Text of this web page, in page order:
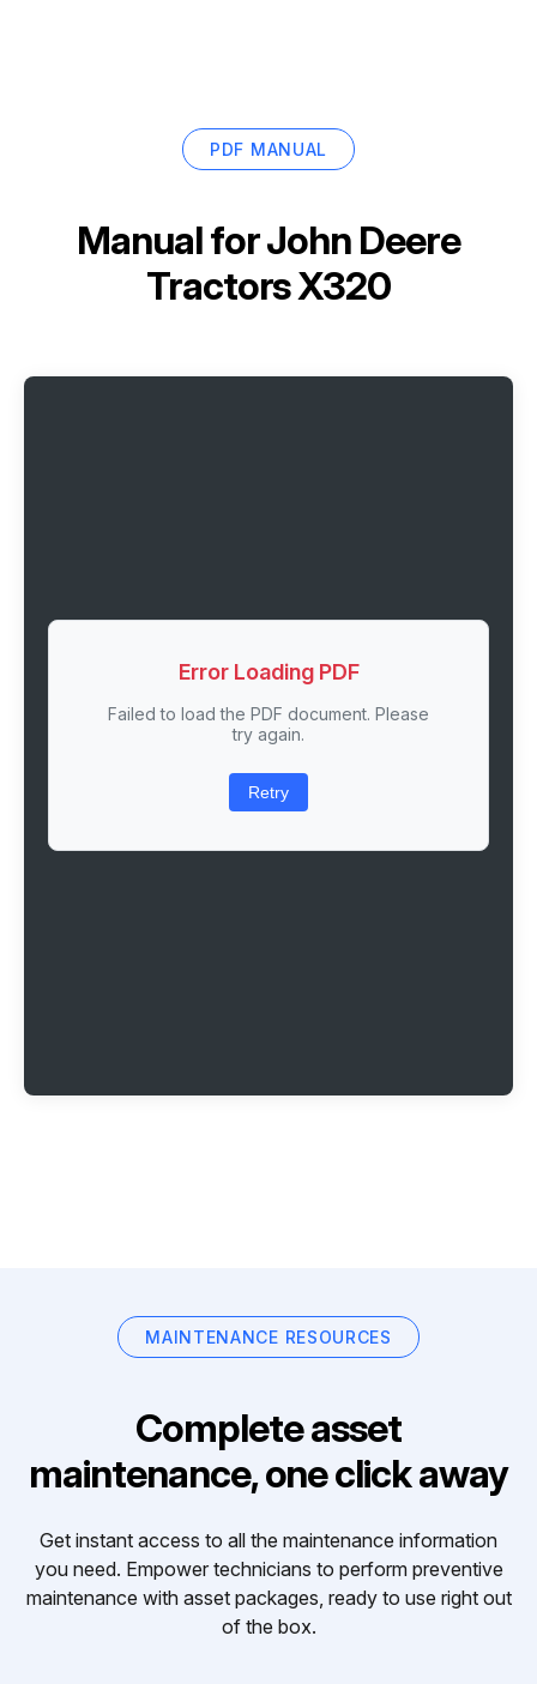
PDF MANUAL
Manual forJohn Deere
Tractors X320
Error Loading PDF
Failed to load the PDF document. Please
try again.
Retry
MAINTENANCE RESOURCES
Complete asset
maintenance, one click away
Get instant access to all the maintenance information
you need. Empower technicians to perform preventive
maintenance with asset packages, ready to use right out
of the box.